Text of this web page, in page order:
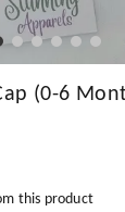
(0-6
this product